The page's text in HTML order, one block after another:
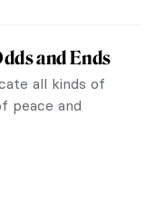
Should
iconic
Western art